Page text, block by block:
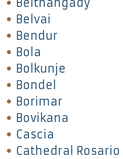
Belthangady
Belvai
Bendur
Bola
Bolkunje
Bondel
Borimar
Bovikana
Cascia
Cathedral Rosario